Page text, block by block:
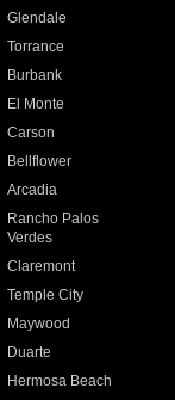
Glendale
Torrance
Burbank
El Monte
Carson
Bellflower
Arcadia
Rancho Palos
Verdes
Claremont
Temple City
Maywood
Duarte
Hermosa Beach